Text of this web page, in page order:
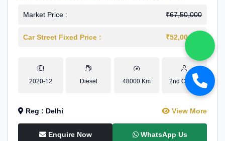
Market Price : ₹67,50,000
Car Street Fixed Price : ₹52,00,000
2020-12 Diesel 48000 Km 2nd Owner
Reg : Delhi View More
Enquire Now WhatsApp Us